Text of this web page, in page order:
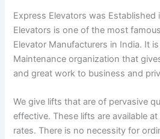
Express Elevators was Established
Elevators is one of the most
Elevator Manufacturers in India. It
Maintenance organization that
and great work to business and
We give lifts that are of pervasive
effective. These lifts are available
rates. There is no necessity for